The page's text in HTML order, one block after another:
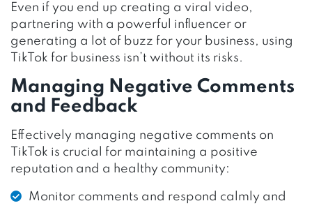
Even if you end up creating a viral video,
partnering with a powerful influencer or
generating a lot of buzz for your business, using
TikTok for business isn’t without its risks.
Managing Negative Comments
and Feedback
Effectively managing negative comments on
TikTok is crucial for maintaining a positive
reputation and a healthy community:
Monitor comments and respond calmly and